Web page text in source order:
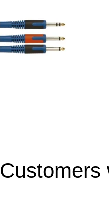
Customers